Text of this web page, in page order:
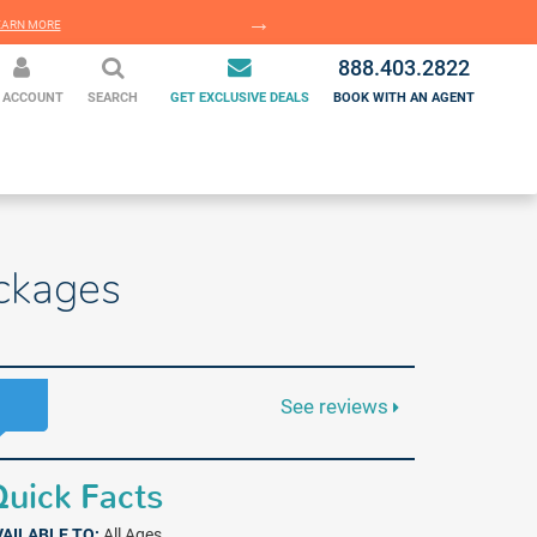
MORE
MORE
ACCOUNT SEARCH GET EXCLUSIVE DEALS
888.403.2822
BOOK WITH AN AGENT
See reviews
Facts